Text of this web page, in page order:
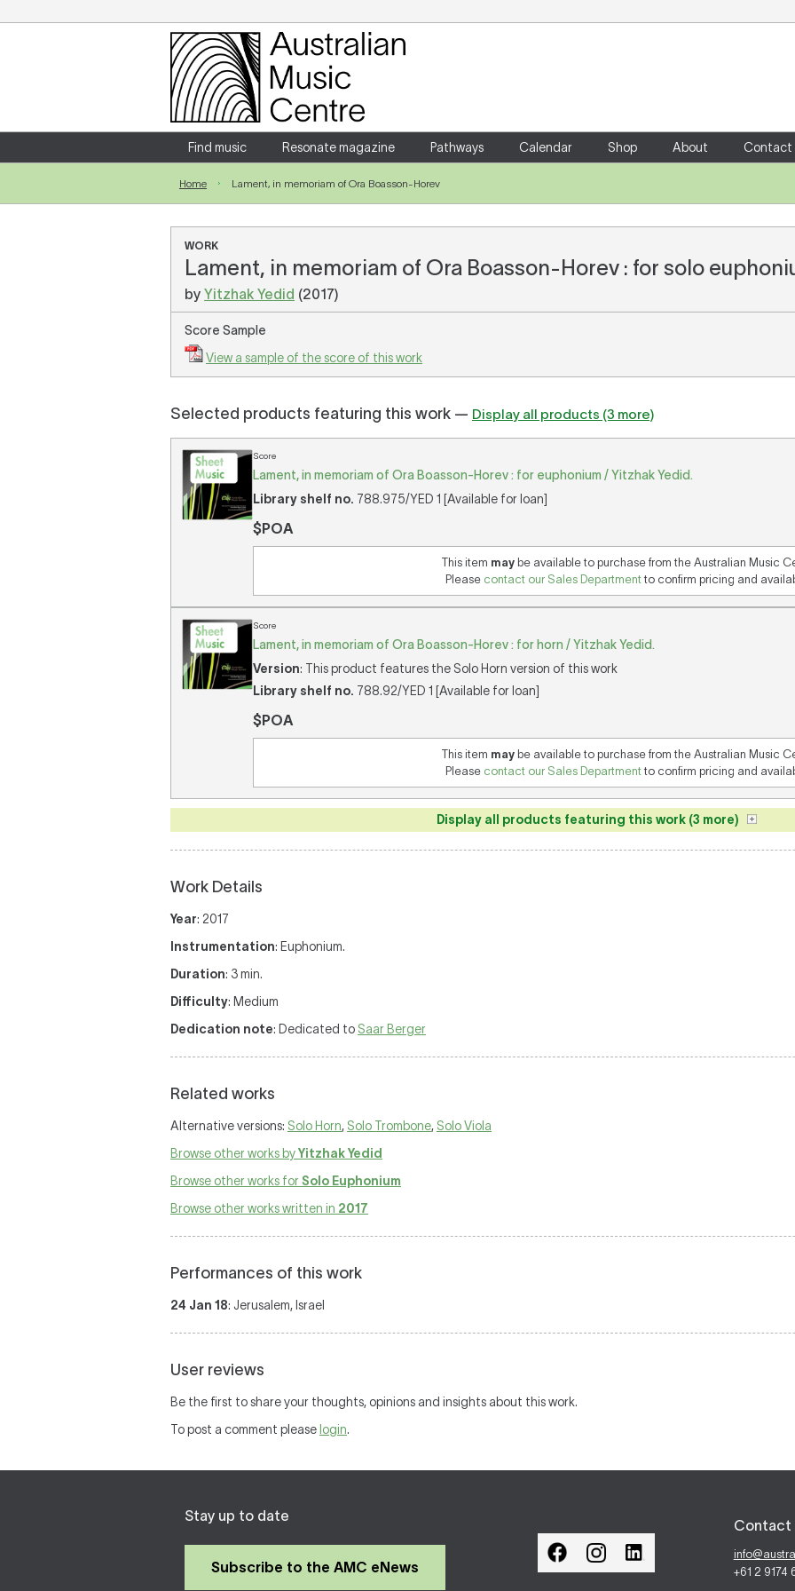
Login
Enter your username and password
Forgotten your username or password?
Find music Resonate magazine Pathways Calendar Shop About Contact
Home Lament, in memoriam of Ora Boasson-Horev
WORK
Lament, in memoriam of Ora Boasson-Horev : for solo
by Yitzhak Yedid (2017)
Score Sample
View a sample of the score of this work
Selected products featuring this work — Display all products (3 more)
Score
Lament, in memoriam of Ora Boasson-Horev : for euphonium / Yitzhak Yedid.
Library shelf no. 788.975/YED 1 [Available for loan]
$POA
This item may be available to purchase from the Australian Music
Please contact our Sales Department to confirm pricing and
Score
Lament, in memoriam of Ora Boasson-Horev : for horn / Yitzhak Yedid.
Version: This product features the Solo Horn version of this work
Library shelf no. 788.92/YED 1 [Available for loan]
$POA
This item may be available to purchase from the Australian Music
Please contact our Sales Department to confirm pricing and
Display all products featuring this work (3 more)
Work Details
Year: 2017
Instrumentation: Euphonium.
Duration: 3 min.
Difficulty: Medium
Dedication note: Dedicated to Saar Berger
Related works
Alternative versions: Solo Horn, Solo Trombone, Solo Viola
Browse other works byYitzhak Yedid
Browse other works forSolo Euphonium
Browse other works written in 2017
Performances of this work
24 Jan 18: Jerusalem, Israel
User reviews
Be the first to share your thoughts, opinions and insights about this work.
To post a comment please login.
Stay up to date
Subscribe to the AMC eNews
Contact
+61 2 9174